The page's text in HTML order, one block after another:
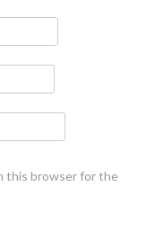
this browser for the